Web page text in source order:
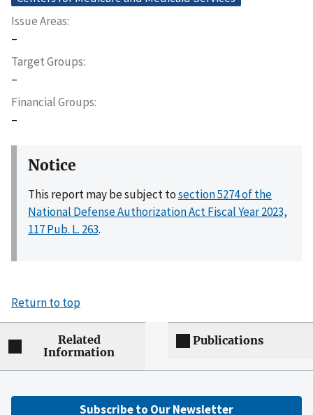
Issue Areas
–
Target Groups
–
Financial Groups
–
Notice
This report may be subject tosection 5274 of the
National Defense Authorization Act Fiscal Year 2023,
117 Pub. L. 263.
Return to top
Related
Information
Publications
Subscribe to Our Newsletter